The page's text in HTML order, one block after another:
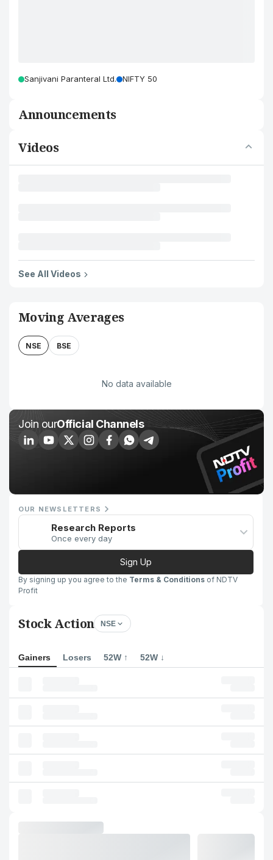
Sanjivani Paranteral Ltd. NIFTY 50
Announcements
Videos
See All Videos
Moving Averages
NSE BSE
No data available
Join ourOfficial Channels
OUR NEWSLETTERS
Research Reports
Once every day
Sign Up
By signing up you agree to the Terms & Conditions of NDTV
Profit
Stock Action NSE
Gainers Losers 52W ↑ 52W ↓